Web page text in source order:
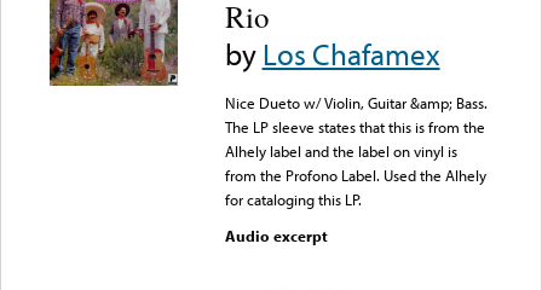
Rio
byLos Chafamex
Nice Dueto w/ Violin, Guitar &amp; Bass.
The LP sleeve states that this is from the
Alhely label and the label on vinyl is
from the Profono Label. Used the Alhely
for cataloging this LP.
Audio excerpt